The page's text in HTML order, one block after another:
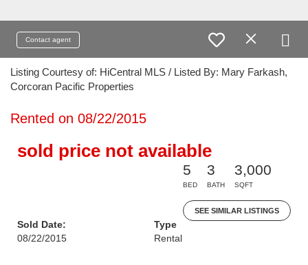
Contact agent
Listing Courtesy of: HiCentral MLS / Listed By: Mary Farkash,
Corcoran Pacific Properties
Rented on 08/22/2015
sold price not available
5
BED
3
BATH
3,000
SQFT
SEE SIMILAR LISTINGS
Sold Date:
08/22/2015
Type
Rental